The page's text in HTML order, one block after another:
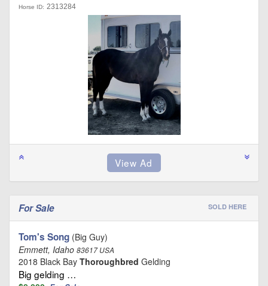
Horse ID: 2313284
For Sale SOLD HERE
Tom's Song (Big Guy)
Emmett, Idaho 83617 USA
2018 Black Bay Thoroughbred Gelding
Big gelding …